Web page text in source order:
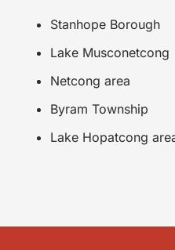
Stanhope Borough
Lake Musconetcong
Netcong area
Byram Township
Lake Hopatcong